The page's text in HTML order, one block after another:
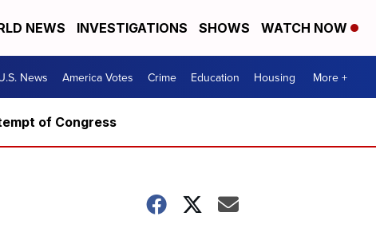
NEWS INVESTIGATIONS SHOWS WATCH NOW
News America Votes Crime Education Housing More +
of Congress